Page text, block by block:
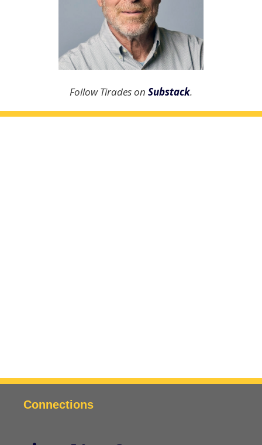
Follow Tirades on Substack.
Connections